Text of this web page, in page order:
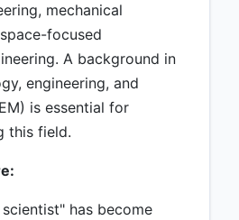
mechanical
focused
A background in
engineering, and
is essential for
this field.
has become